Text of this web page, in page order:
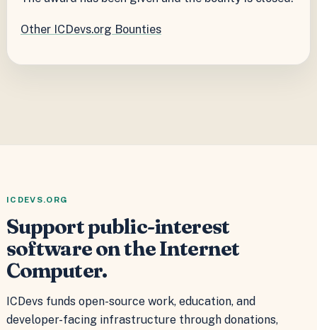
Other ICDevs.org Bounties
ICDEVS.ORG
Support public-interest
software on the Internet
Computer.
ICDevs funds open-source work, education, and
developer-facing infrastructure through donations,